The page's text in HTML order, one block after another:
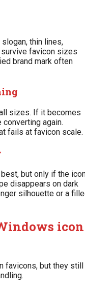
thin lines,
favicon sizes
brand mark often
sizes. If it becomes
again.
fails at favicon scale.
but only if the
disappears on dark
silhouette or a
icon
favicons, but they still